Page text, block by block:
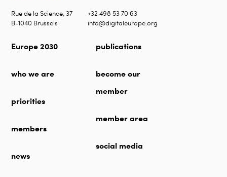
Rue de la Science, 37
B-1040 Brussels
+32 498 53 70 63
info@digitaleurope.org
Europe 2030
who we are
priorities
members
news
publications
become our
member
member area
social media